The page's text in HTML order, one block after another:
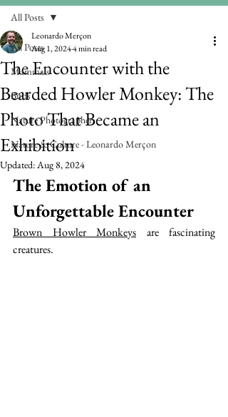
All Posts
Mammals
Birds
Nature Photographer
Nature & Culture - Leonardo Merçon
All Posts
The Encounter with the
Bearded Howler Monkey: The
Photo That Became an
Exhibition
Leonardo Merçon
Aug 1, 20244 min read
Updated:Aug 8, 2024
The Emotion of an
Unforgettable Encounter
Brown Howler Monkeys are fascinating
creatures.